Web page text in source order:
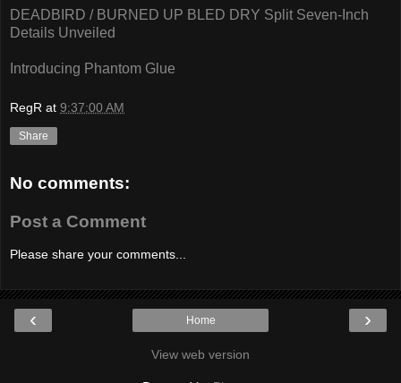
DEADBIRD / BURNED UP BLED DRY Split Seven-Inch
Details Unveiled
Introducing Phantom Glue
RegR at 9:37:00 AM
Share
No comments:
Post a Comment
Please share your comments...
‹ ›
Home
View web version